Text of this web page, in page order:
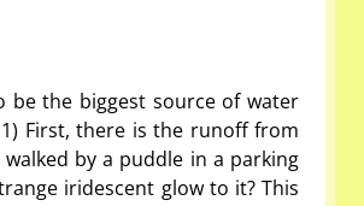
the biggest source of water
First, there is the runoff from
by a puddle in a parking
iridescent glow to it? This